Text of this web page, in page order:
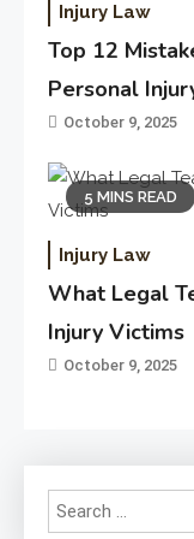
Injury Law
Top 12
Personal
October 9, 2025
5 MINS READ
Injury Law
What Legal
Injury Victims
October 9, 2025